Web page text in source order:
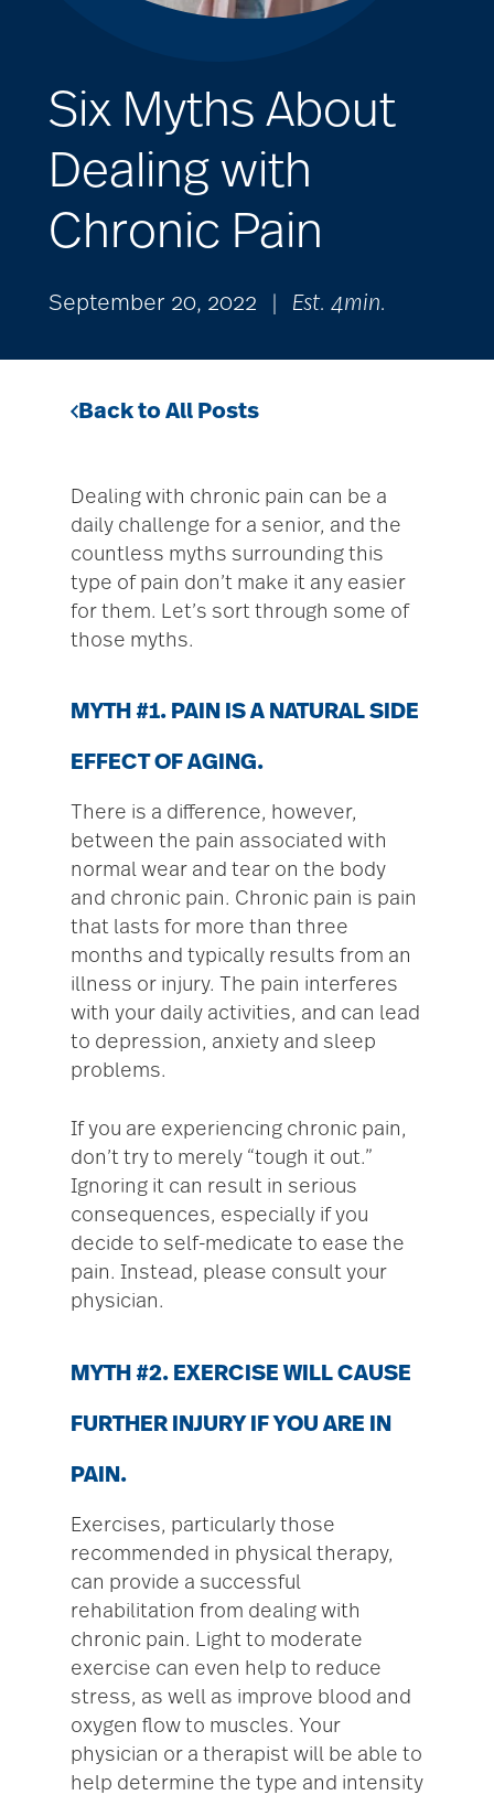
Six Myths About
Dealing with
Chronic Pain
September 20, 2022 Est. 4min.
Back to All Posts
Dealing with chronic pain can be a
daily challenge for a senior, and the
countless myths surrounding this
type of pain don’t make it any easier
for them. Let’s sort through some of
those myths.
MYTH #1. PAIN IS A NATURAL SIDE
EFFECT OF AGING.
There is a difference, however,
between the pain associated with
normal wear and tear on the body
and chronic pain. Chronic pain is pain
that lasts for more than three
months and typically results from an
illness or injury. The pain interferes
with your daily activities, and can lead
to depression, anxiety and sleep
problems.
If you are experiencing chronic pain,
don’t try to merely “tough it out.”
Ignoring it can result in serious
consequences, especially if you
decide to self-medicate to ease the
pain. Instead, please consult your
physician.
MYTH #2. EXERCISE WILL CAUSE
FURTHER INJURY IF YOU ARE IN
PAIN.
Exercises, particularly those
recommended in physical therapy,
can provide a successful
rehabilitation from dealing with
chronic pain. Light to moderate
exercise can even help to reduce
stress, as well as improve blood and
oxygen flow to muscles. Your
physician or a therapist will be able to
help determine the type and intensity